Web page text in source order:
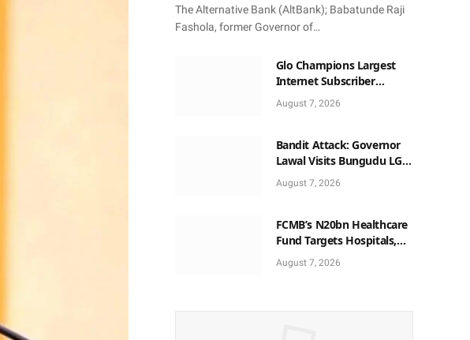
The Alternative Bank (AltBank); Babatunde Raji
Fashola, former Governor of…
Glo Champions Largest
Internet Subscriber
Growth In Nigeria In May
August 7, 2026
Bandit Attack: Governor
Lawal Visits Bungudu LGA,
Reaffirms Commitment to
Combating Crime
August 7, 2026
FCMB’s N20bn Healthcare
Fund Targets Hospitals,
Pharma Firms
August 7, 2026